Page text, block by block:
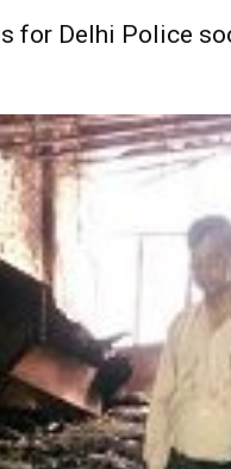
for Delhi Police